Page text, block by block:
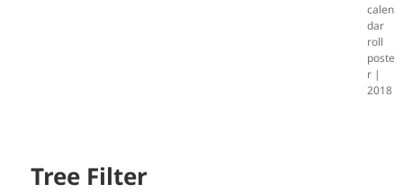
calen
dar
roll
poste
r |
2018
Tree Filter